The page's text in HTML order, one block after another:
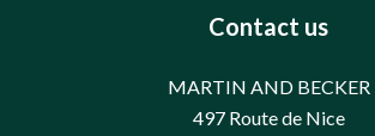
Contact us
MARTIN AND BECKER
497 Route de Nice